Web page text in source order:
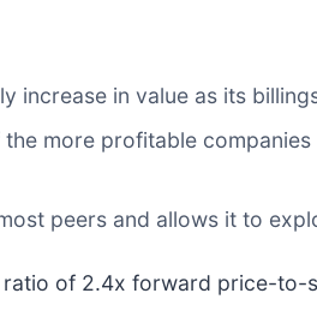
increase in value as its
the more profitable
peers and allows it to
of 2.4x forward price-